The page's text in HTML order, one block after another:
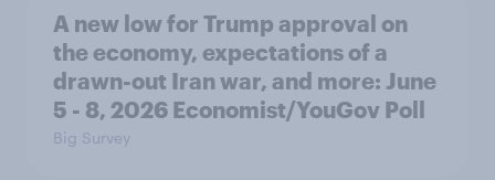
A new low for Trump approval on
the economy, expectations of a
drawn-out Iran war, and more: June
5 - 8, 2026 Economist/YouGov Poll
Big Survey